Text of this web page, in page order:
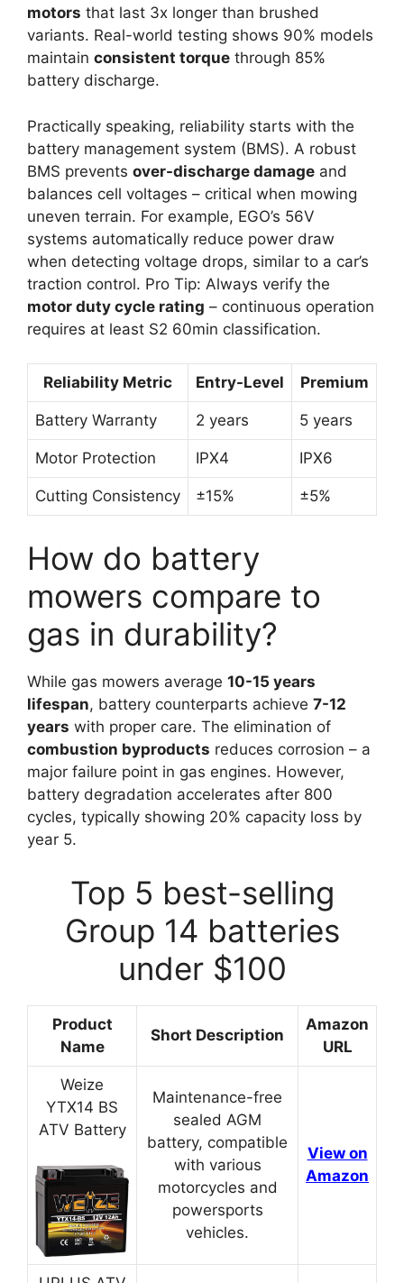
motors that last 3x longer than brushed
variants. Real-world testing shows 90% models
maintain consistent torque through 85%
battery discharge.
Practically speaking, reliability starts with the
battery management system (BMS). A robust
BMS prevents over-discharge damage and
balances cell voltages – critical when mowing
uneven terrain. For example, EGO’s 56V
systems automatically reduce power draw
when detecting voltage drops, similar to a car’s
traction control. Pro Tip: Always verify the
motor duty cycle rating – continuous operation
requires at least S2 60min classification.
Reliability Metric Entry-Level Premium
Battery Warranty 2 years 5 years
Motor Protection IPX4 IPX6
Cutting Consistency ±15% ±5%
How do battery
mowers compare to
gas in durability?
While gas mowers average 10-15 years
lifespan, battery counterparts achieve 7-12
years with proper care. The elimination of
combustion byproducts reduces corrosion – a
major failure point in gas engines. However,
battery degradation accelerates after 800
cycles, typically showing 20% capacity loss by
year 5.
Top 5 best-selling
Group 14 batteries
under $100
Product
Name
Short Description
Amazon
URL
Weize
YTX14 BS
ATV Battery
Maintenance-free
sealed AGM
battery, compatible
with various
motorcycles and
powersports
vehicles.
View on
Amazon